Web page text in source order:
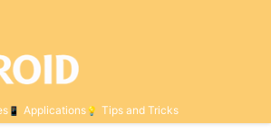
Applications Tips and Tricks